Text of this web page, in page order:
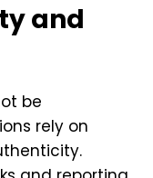
and
be
rely on